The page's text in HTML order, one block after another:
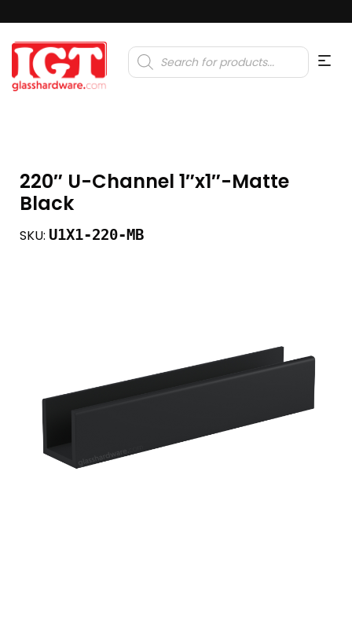
Products
search
220″ U-Channel 1″x1″-Matte
Black
SKU: U1X1-220-MB